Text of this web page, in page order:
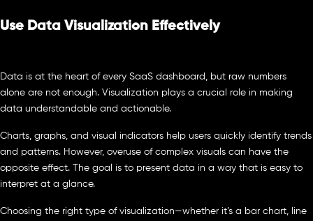
Use Data Visualization Effectively
Data is at the heart of every SaaS dashboard, but raw numbers
alone are not enough. Visualization plays a crucial role in making
data understandable and actionable.
Charts, graphs, and visual indicators help users quickly identify trends
and patterns. However, overuse of complex visuals can have the
opposite effect. The goal is to present data in a way that is easy to
interpret at a glance.
Choosing the right type of visualization—whether it’s a bar chart, line